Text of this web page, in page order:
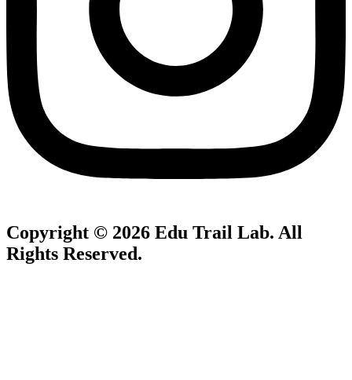
Copyright © 2026 Edu Trail Lab. All
Rights Reserved.